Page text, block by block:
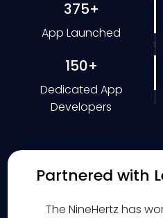
375+
App Launched
150+
Dedicated App
Developers
Partnered with
The NineHertz has